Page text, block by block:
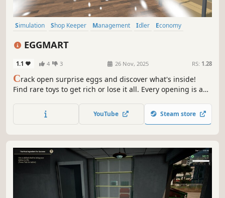
Simulation Shop Keeper Management Idler
Economy
EGGMART
1.1 4 3 26 Nov, 2025 RS: 1.28
Crack open surprise eggs and discover what's inside!
Find rare toys to get rich or lose it all. Every opening is a
crack them open - no risk, no reward. If luck's on your
side, fortune awaits!
YouTube Steam store